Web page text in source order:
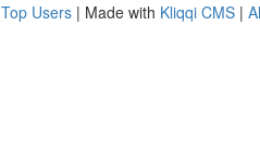
Top Users | Made with Kliqqi CMS |